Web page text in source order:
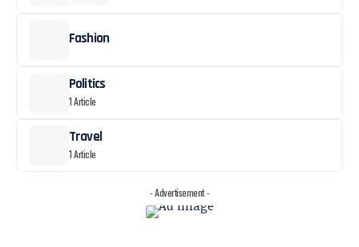
Fashion
Politics
1 Article
Travel
1 Article
- Advertisement -